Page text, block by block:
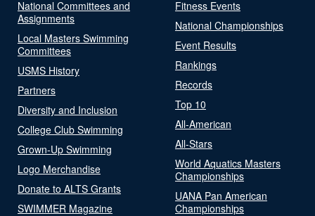
National Committees and
Assignments
Local Masters Swimming
Committees
USMS History
Partners
Diversity and Inclusion
College Club Swimming
Grown-Up Swimming
Logo Merchandise
Donate to ALTS Grants
SWIMMER Magazine
Fitness Events
National Championships
Event Results
Rankings
Records
Top 10
All-American
All-Stars
World Aquatics Masters
Championships
UANA Pan American
Championships